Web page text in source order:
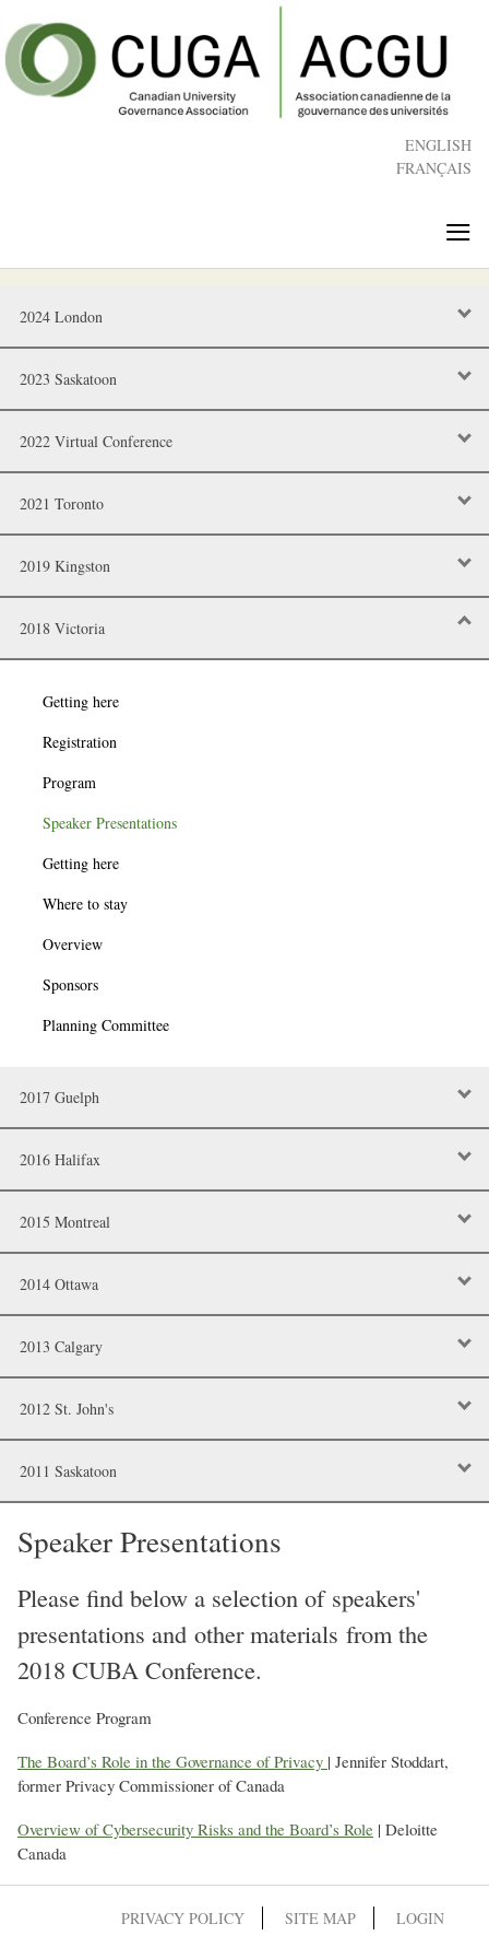
to
main
content
ENGLISH
FRANÇAIS
≡
2024 London
2023 Saskatoon
2022 Virtual Conference
2021 Toronto
2019 Kingston
2018 Victoria
Getting here
Registration
Program
Speaker Presentations
Getting here
Where to stay
Overview
Sponsors
Planning Committee
2017 Guelph
2016 Halifax
2015 Montreal
2014 Ottawa
2013 Calgary
2012 St. John's
2011 Saskatoon
Speaker Presentations
Please find below a selection of speakers'
presentations and other materials from the
2018 CUBA Conference.
Conference Program
The Board’s Role in the Governance of Privacy | Jennifer Stoddart,
former Privacy Commissioner of Canada
Overview of Cybersecurity Risks and the Board’s Role | Deloitte
Canada
PRIVACY POLICY SITE MAP LOGIN